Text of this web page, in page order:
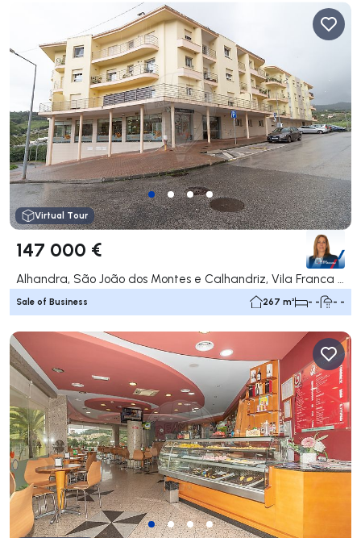
Virtual Tour
147 000 €
Alhandra, São João dos Montes e Calhandriz, Vila Franca de Xira
Sale of Business 267 m² - - - -